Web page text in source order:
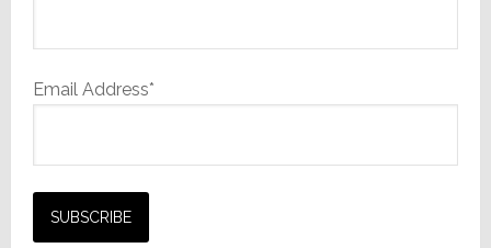
Email Address*